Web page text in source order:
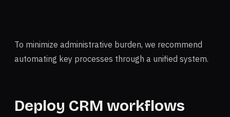
To minimize administrative burden, we recommend
automating key processes through a unified system.
Deploy CRM workflows